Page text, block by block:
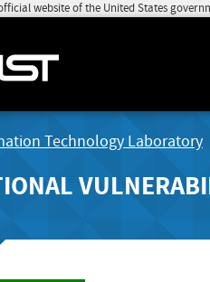
website of the United States
Technology Laboratory